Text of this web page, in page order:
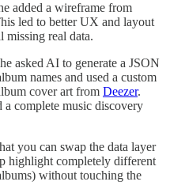
added a wireframe from
led to better UX and layout
missing real data.
asked AI to generate a JSON
names and used a custom
cover art from Deezer.
complete music discovery
you can swap the data layer
highlight completely different
without touching the